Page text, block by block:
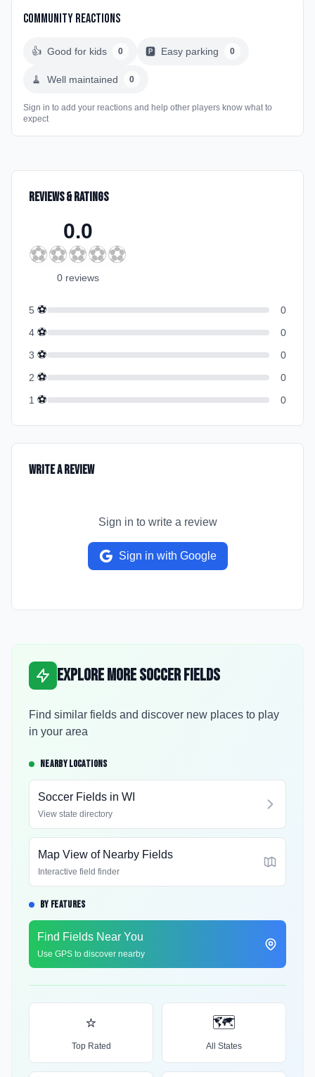
Community Reactions
👍 Good for kids 0 🅿️ Easy parking 0
🧹 Well maintained 0
Sign in to add your reactions and help other players know what to
expect
Reviews & Ratings
0.0
⚽⚽⚽⚽⚽
0 reviews
5 ⚽
0
4 ⚽
0
3 ⚽
0
2 ⚽
0
1 ⚽ 0
Write a Review
Sign in to write a review
Sign in with Google
Explore More Soccer Fields
Find similar fields and discover new places to play
in your area
NEARBY LOCATIONS
Soccer Fields in WI
View state directory
Map View of Nearby Fields
Interactive field finder
BY FEATURES
Find Fields Near You
Use GPS to discover nearby
⭐
Top Rated
🗺️
All States